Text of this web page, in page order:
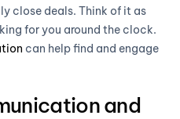
close deals. Think of it as
for you around the clock.
can help find and engage
and